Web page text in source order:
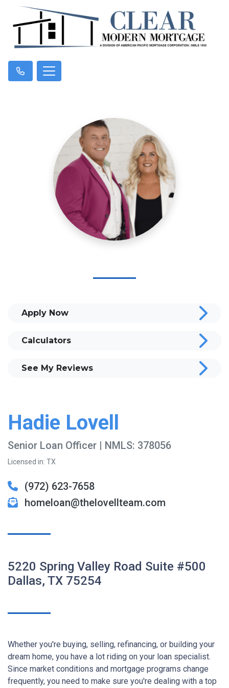
Hadie Lovell
Senior Loan Officer | NMLS: 378056
Licensed in: TX
(972) 623-7658
homeloan@thelovellteam.com
5220 Spring Valley Road Suite #500
Dallas, TX 75254
Whether you're buying, selling, refinancing, or building your
dream home, you have a lot riding on your loan specialist.
Since market conditions and mortgage programs change
frequently, you need to make sure you're dealing with a top
Apply Now
Calculators
See My Reviews